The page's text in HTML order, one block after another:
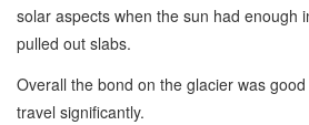
solar aspects when the sun had enough
pulled out slabs.
Overall the bond on the glacier was
travel significantly.